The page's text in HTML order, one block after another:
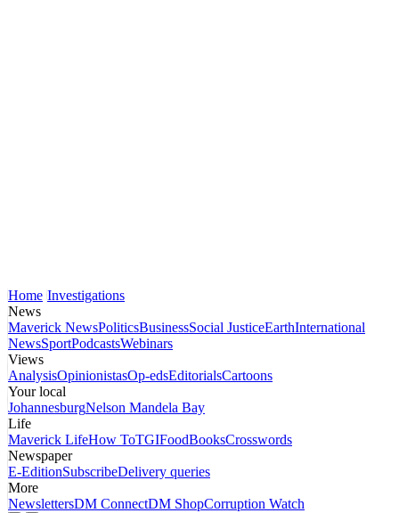
Home Investigations
News
Maverick NewsPoliticsBusinessSocial JusticeEarthInternational
NewsSportPodcastsWebinars
Views
AnalysisOpinionistasOp-edsEditorialsCartoons
Your local
JohannesburgNelson Mandela Bay
Life
Maverick LifeHow ToTGIFoodBooksCrosswords
Newspaper
E-EditionSubscribeDelivery queries
More
NewslettersDM ConnectDM ShopCorruption Watch